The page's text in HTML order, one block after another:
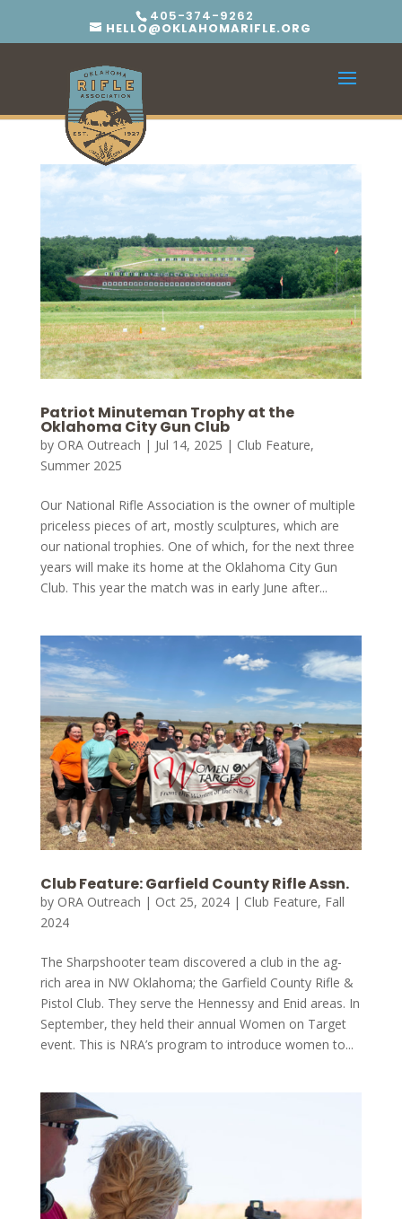
405-374-9262
HELLO@OKLAHOMARIFLE.ORG
Patriot Minuteman Trophy at the
Oklahoma City Gun Club
by ORA Outreach | Jul 14, 2025 | Club Feature,
Summer 2025
Our National Rifle Association is the owner of multiple
priceless pieces of art, mostly sculptures, which are
our national trophies. One of which, for the next three
years will make its home at the Oklahoma City Gun
Club. This year the match was in early June after...
Club Feature: Garfield County Rifle Assn.
by ORA Outreach | Oct 25, 2024| Club Feature, Fall
2024
The Sharpshooter team discovered a club in the ag-
rich area in NW Oklahoma; the Garfield County Rifle &
Pistol Club. They serve the Hennessy and Enid areas. In
September, they held their annual Women on Target
event. This is NRA’s program to introduce women to...